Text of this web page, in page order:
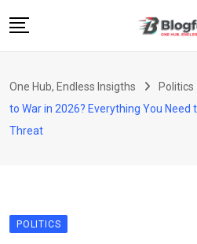
to
Blogs
One Hub, Endless Insigths Politics
to War in 2026? Everything You Need
Threat
POLITICS